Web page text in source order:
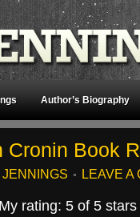
Author’s Biography
Cronin Book
LEAVE A
rating: 5 of 5